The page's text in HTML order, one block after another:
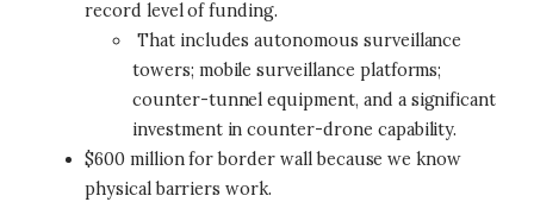
record level of funding.
That includes autonomous surveillance
towers; mobile surveillance platforms;
counter-tunnel equipment, and a significant
investment in counter-drone capability.
$600 million for border wall because we know
physical barriers work.